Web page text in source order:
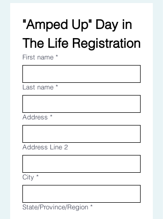
"Amped Up" Day in
The Life Registration
First name *
Last name *
Address *
Address Line 2
City *
State/Province/Region *